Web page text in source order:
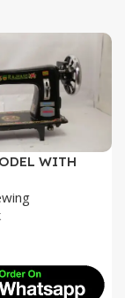
WITH
SPECIAL
BOX WITH